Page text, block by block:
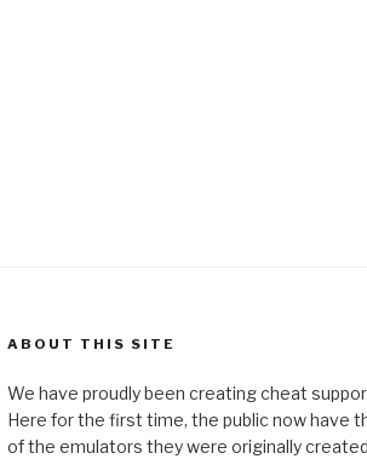
ABOUT THIS SITE
We have proudly been creating cheat
Here for the first time, the public now have
of the emulators they were originally